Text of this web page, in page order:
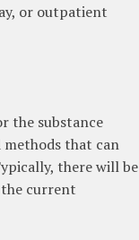
or outpatient
the substance
methods that can
there will be
the current